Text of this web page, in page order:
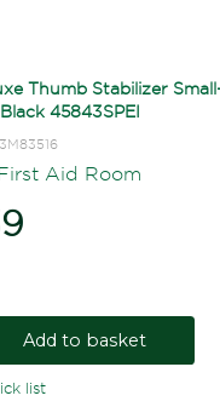
Thumb Stabilizer
45843SPEI
Aid Room
Add to basket
list